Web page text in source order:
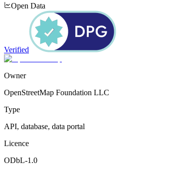
Open Data
Verified
Owner
OpenStreetMap Foundation LLC
Type
API, database, data portal
Licence
ODbL-1.0